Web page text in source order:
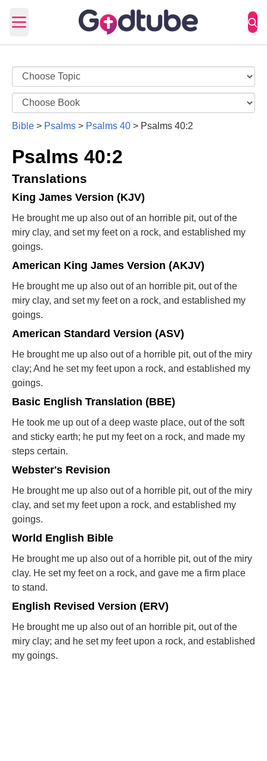
Open main menu
Bible > Psalms > Psalms 40 > Psalms 40:2
Psalms 40:2
Translations
King James Version (KJV)
He brought me up also out of an horrible pit, out of the
miry clay, and set my feet on a rock, and established my
goings.
American King James Version (AKJV)
He brought me up also out of an horrible pit, out of the
miry clay, and set my feet on a rock, and established my
goings.
American Standard Version (ASV)
He brought me up also out of a horrible pit, out of the miry
clay; And he set my feet upon a rock, and established my
goings.
Basic English Translation (BBE)
He took me up out of a deep waste place, out of the soft
and sticky earth; he put my feet on a rock, and made my
steps certain.
Webster's Revision
He brought me up also out of a horrible pit, out of the miry
clay, and set my feet upon a rock, and established my
goings.
World English Bible
He brought me up also out of a horrible pit, out of the miry
clay. He set my feet on a rock, and gave me a firm place
to stand.
English Revised Version (ERV)
He brought me up also out of an horrible pit, out of the
miry clay; and he set my feet upon a rock, and established
my goings.